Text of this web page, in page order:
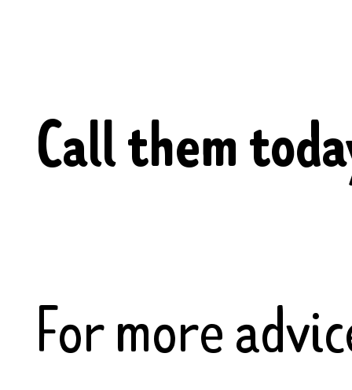
Call them
For more